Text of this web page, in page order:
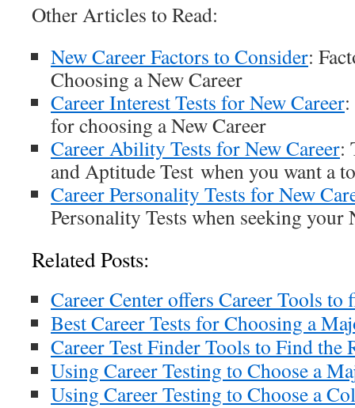
Other Articles to Read:
New Career Factors to Consider:
Choosing a New Career
Career Interest Tests for New Career
for choosing a New Career
Career Ability Tests for New Career:
and Aptitude Test when you want a
Career Personality Tests for New
Personality Tests when seeking your
Related Posts:
Career Center offers Career Tools to
Best Career Tests for Choosing a
Career Test Finder Tools to Find the
Using Career Testing to Choose a
Using Career Testing to Choose a